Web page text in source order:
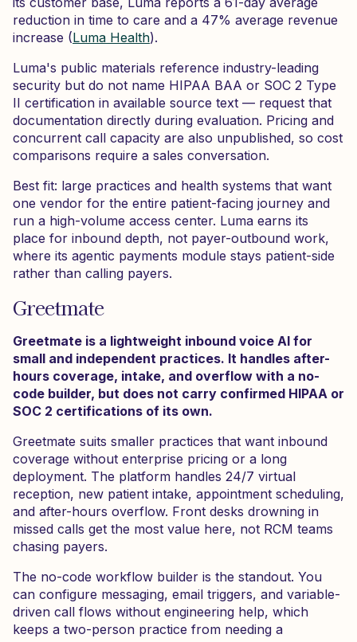
reduction in time to care and a 47% average revenue
increase (Luma Health).
Luma's public materials reference industry-leading
security but do not name HIPAA BAA or SOC 2 Type
II certification in available source text — request that
documentation directly during evaluation. Pricing and
concurrent call capacity are also unpublished, so cost
comparisons require a sales conversation.
Best fit: large practices and health systems that want
one vendor for the entire patient-facing journey and
run a high-volume access center. Luma earns its
place for inbound depth, not payer-outbound work,
where its agentic payments module stays patient-side
rather than calling payers.
Greetmate
Greetmate is a lightweight inbound voice AI for
small and independent practices. It handles after-
hours coverage, intake, and overflow with a no-
code builder, but does not carry confirmed HIPAA or
SOC 2 certifications of its own.
Greetmate suits smaller practices that want inbound
coverage without enterprise pricing or a long
deployment. The platform handles 24/7 virtual
reception, new patient intake, appointment scheduling,
and after-hours overflow. Front desks drowning in
missed calls get the most value here, not RCM teams
chasing payers.
The no-code workflow builder is the standout. You
can configure messaging, email triggers, and variable-
driven call flows without engineering help, which
keeps a two-person practice from needing a